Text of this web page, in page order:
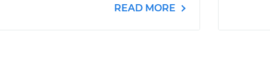
READ MORE